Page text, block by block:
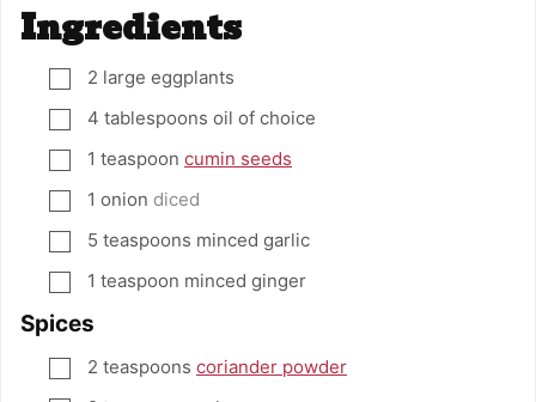
Ingredients
▢
2 large eggplants
▢
4 tablespoons oil of choice
▢1 teaspoon cumin seeds
▢1 onion diced
▢
5 teaspoons minced garlic
▢1 teaspoon minced ginger
Spices
▢
2 teaspoons coriander powder